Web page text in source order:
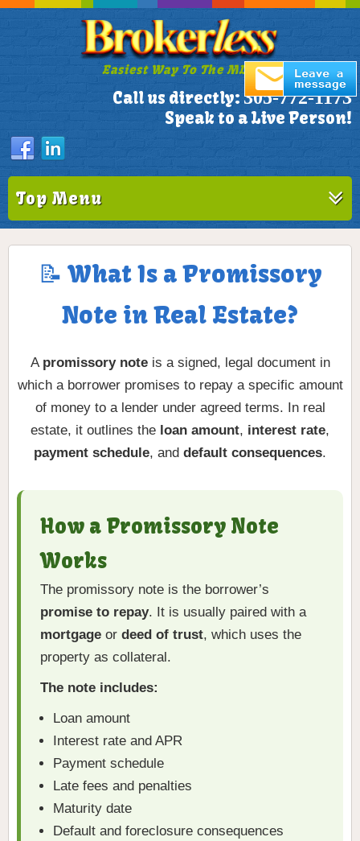
Easiest Way To The MLS!
Call us directly: 305-772-1173
Speak to a Live Person!
Top Menu
📝 What Is a Promissory
Note in Real Estate?
A promissory noteis a signed, legal document in
which a borrower promises to repay a specific amount
of money to a lender under agreed terms. In real
estate, it outlines the loan amount, interest rate,
payment schedule, and default consequences.
How a Promissory Note
Works
The promissory note is the borrower’s
promise to repay. It is usually paired with a
mortgage or deed of trust, which uses the
property as collateral.
The note includes:
Loan amount
Interest rate and APR
Payment schedule
Late fees and penalties
Maturity date
Default and foreclosure consequences